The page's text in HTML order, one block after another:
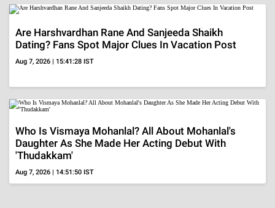
Are Harshvardhan Rane And Sanjeeda Shaikh
Dating? Fans Spot Major Clues In Vacation Post
Aug 7, 2026 | 15:41:28 IST
Who Is Vismaya Mohanlal? All About Mohanlal's
Daughter As She Made Her Acting Debut With
'Thudakkam'
Aug 7, 2026 | 14:51:50 IST